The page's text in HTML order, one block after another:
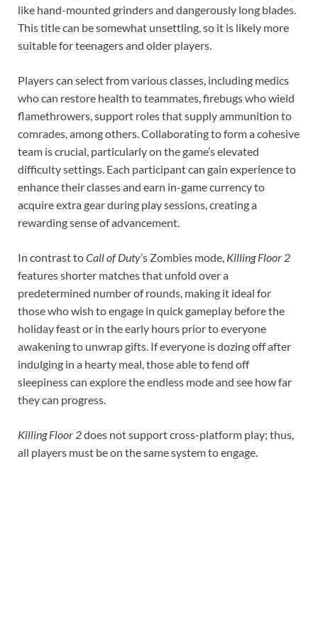
like hand-mounted grinders and dangerously long blades.
This title can be somewhat unsettling, so it is likely more
suitable for teenagers and older players.
Players can select from various classes, including medics
who can restore health to teammates, firebugs who wield
flamethrowers, support roles that supply ammunition to
comrades, among others. Collaborating to form a cohesive
team is crucial, particularly on the game’s elevated
difficulty settings. Each participant can gain experience to
enhance their classes and earn in-game currency to
acquire extra gear during play sessions, creating a
rewarding sense of advancement.
In contrast toCall of Duty’s Zombies mode, Killing Floor 2
features shorter matches that unfold over a
predetermined number of rounds, making it ideal for
those who wish to engage in quick gameplay before the
holiday feast or in the early hours prior to everyone
awakening to unwrap gifts. If everyone is dozing off after
indulging in a hearty meal, those able to fend off
sleepiness can explore the endless mode and see how far
they can progress.
Killing Floor 2does not support cross-platform play; thus,
all players must be on the same system to engage.